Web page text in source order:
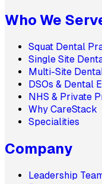
Who We
Squat Dental
Single Site
Multi-Site
DSOs & Dental
NHS & Private
Why CareStack
Specialities
Company
Leadership